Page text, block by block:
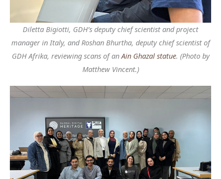
Diletta Bigiotti, GDH’s deputy chief scientist and project
manager in Italy, and Roshan Bhurtha, deputy chief scientist of
GDH Afrika, reviewing scans of anAin Ghazal statue. (Photo by
Matthew Vincent.)